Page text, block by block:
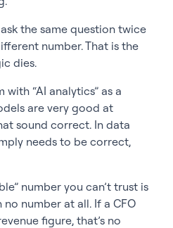
the same question twice
number. That is the
dies.
“AI analytics” as a
are very good at
sound correct. In data
needs to be correct,
number you can’t trust is
number at all. If a CFO
figure, that’s no